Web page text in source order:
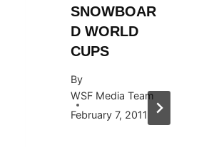
SNOWBOAR
D WORLD
CUPS
By
WSF Media Team
February 7, 2011